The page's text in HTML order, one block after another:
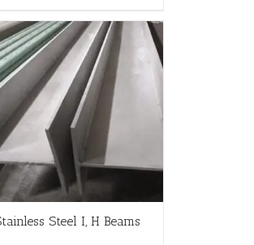
Steel I, H Beams